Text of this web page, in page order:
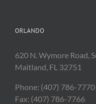
ORLANDO
620 N. Wymore Road,
Maitland, FL 32751
Phone: (407) 786-7770
Fax: (407) 786-7766